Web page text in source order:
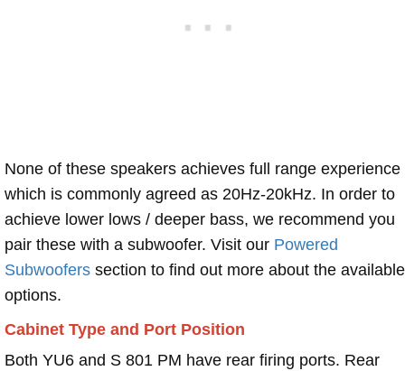
None of these speakers achieves full range experience
which is commonly agreed as 20Hz-20kHz. In order to
achieve lower lows / deeper bass, we recommend you
pair these with a subwoofer. Visit our Powered
Subwoofers section to find out more about the available
options.
Cabinet Type and Port Position
Both YU6 and S 801 PM have rear firing ports. Rear